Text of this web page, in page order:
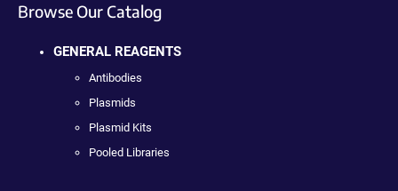
Browse Our Catalog
GENERAL REAGENTS
Antibodies
Plasmids
Plasmid Kits
Pooled Libraries